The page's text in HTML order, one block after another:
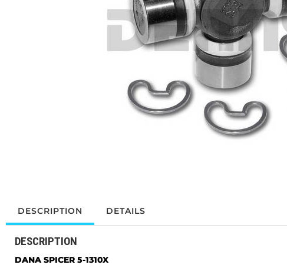
DESCRIPTION DETAILS
DESCRIPTION
DANA SPICER 5-1310X